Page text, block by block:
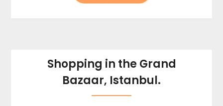
Shopping in the Grand
Bazaar, Istanbul.